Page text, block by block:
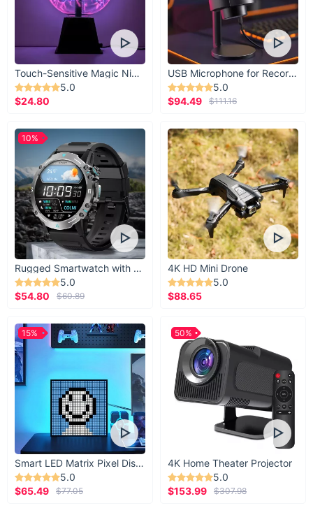
Touch-Sensitive Magic Night Light
5.0
$24.80
USB Microphone for Recording & Streaming
5.0
$94.49
$111.16
Rugged Smartwatch with 1.43” AMOLED Display
5.0
$54.80
$60.89
10%
4K HD Mini Drone
5.0
$88.65
Smart LED Matrix Pixel Display
5.0
$65.49
$77.05
15%
4K Home Theater Projector
5.0
$153.99
$307.98
50%